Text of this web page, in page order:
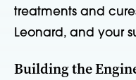
treatments and
Leonard, and your
Building the